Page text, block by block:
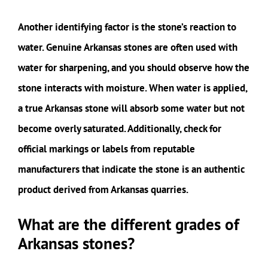
Another identifying factor is the stone’s reaction to
water. Genuine Arkansas stones are often used with
water for sharpening, and you should observe how the
stone interacts with moisture. When water is applied,
a true Arkansas stone will absorb some water but not
become overly saturated. Additionally, check for
official markings or labels from reputable
manufacturers that indicate the stone is an authentic
product derived from Arkansas quarries.
What are the different grades of
Arkansas stones?